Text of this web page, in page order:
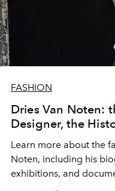
FASHION
Dries Van Noten:
Designer, the
Learn more about the
Noten, including his
exhibitions, and